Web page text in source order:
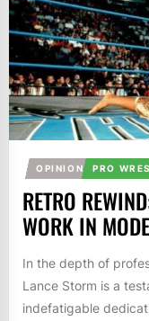
OPINION PRO
RETRO
WORK IN
In the depth of
Lance Storm is a
indefatigable